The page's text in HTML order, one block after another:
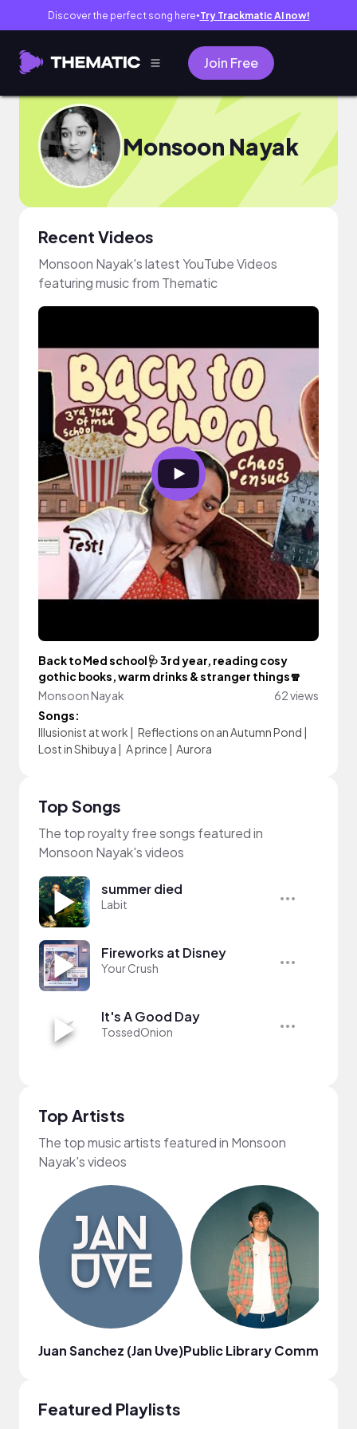
Discover the perfect song here● Try Trackmatic AI now!
Join Free
Monsoon Nayak
Recent Videos
Monsoon Nayak's latest YouTube Videos
featuring music from Thematic
Back to Med school🩺 3rd year, reading cosy
gothic books, warm drinks & stranger things🧣
Monsoon Nayak
62 views
Songs:
Illusionist at work | Reflections on an Autumn Pond |
Lost in Shibuya | A prince | Aurora
Top Songs
The top royalty free songs featured in
Monsoon Nayak's videos
summer died
Labit
Fireworks at Disney
Your Crush
It's A Good Day
TossedOnion
Top Artists
The top music artists featured in Monsoon
Nayak's videos
Juan Sanchez (Jan Uve)Public Library Commute
Featured Playlists